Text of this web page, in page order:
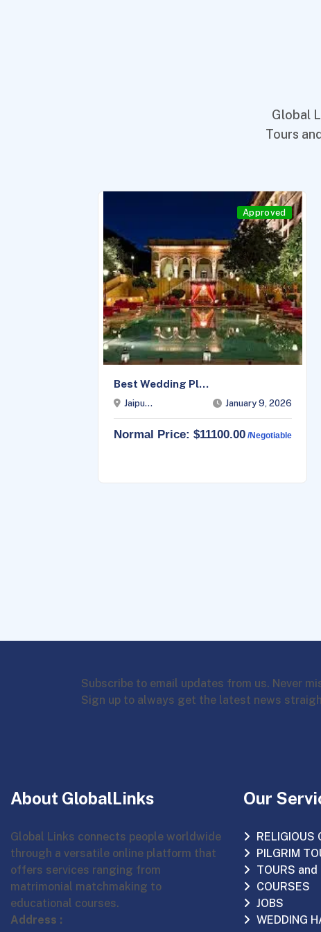
Global
Tours
Approved
Best Wedding Pl...
Jaipu... January 9, 2026
Normal Price: $11100.00 /negotiable
Subscribe to email updates from us. Never
Sign up to always get the latest news
About GlobalLinks
Global Links connects people worldwide
through a versatile online platform that
offers services ranging from
matrimonial matchmaking to
educational courses.
Address :
Our
RELIGIOUS
PILGRIM
TOURS and
COURSES
JOBS
WEDDING